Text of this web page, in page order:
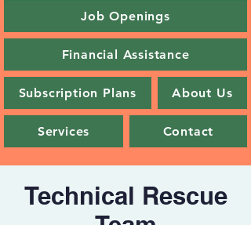
Job Openings
Financial Assistance
Subscription Plans About Us
Services Contact
Technical Rescue